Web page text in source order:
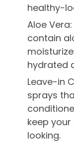
healthy-
Aloe
contain
hydrated
Leave-in
sprays
keep
looking.